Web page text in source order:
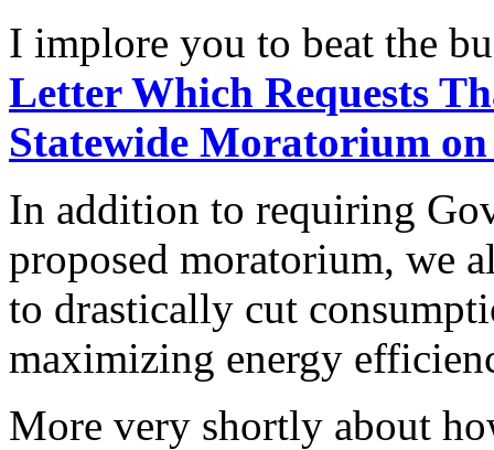
I implore you to beat the
Letter Which Requests
Statewide Moratorium
In addition to requiring
proposed moratorium, we
to drastically cut
maximizing energy
More very shortly about